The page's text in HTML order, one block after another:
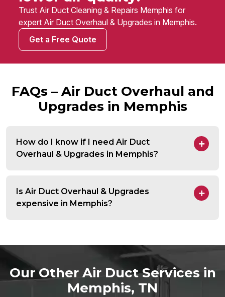
Trust Air Duct Cleaning & Repairs Memphis for
expert Air Duct Overhaul & Upgrades in Memphis.
Get a Free Quote
FAQs – Air Duct Overhaul and
Upgrades in Memphis
How do I know if I need Air Duct
Overhaul & Upgrades in Memphis?
Is Air Duct Overhaul & Upgrades
expensive in Memphis?
Our Other Air Duct Services in
Memphis, TN